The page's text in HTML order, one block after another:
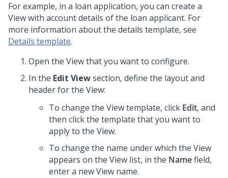
For example, in a loan application, you can create a
View with account details of the loan applicant. For
more information about the details template, see
Details template.
Open the View that you want to configure.
In the Edit Viewsection, define the layout and
header for the View:
To change the View template, click Edit, and
then click the template that you want to
apply to the View.
To change the name under which the View
appears on the View list, in the Namefield,
enter a new View name.